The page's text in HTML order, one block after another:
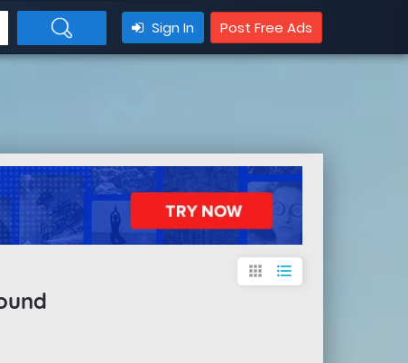
Sign In Post Free Ads
apps format_list_bulleted